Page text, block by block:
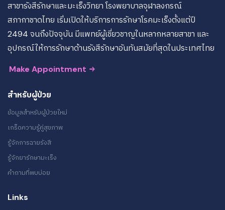
สาขารังสีรักษาและมะเร็งวิทยา โรงพยาบาลจุฬาลงกรณ์
สภากาชาดไทย เริ่มเปิดให้บริการการรักษาโรคมะเร็งตั้งแต่ปี
2494 จนถึงปัจจุบัน มีแพทย์ผู้เชี่ยวชาญในหลากหลายสาขา และ
อุปกรณ์ให้การรักษาด้านรังสีรักษาอันทันสมัยที่สุดในประเทศไทย
Make Appointment
สำหรับผู้ป่วย
ข้อมูลสำหรับผู้ป่วยใหม่
เกร็ดความรู้คู่สุขภาพ
รู้จักการฉายรังสี
รู้จักยารักษามะเร็ง
คำถามที่พบบ่อย
Links